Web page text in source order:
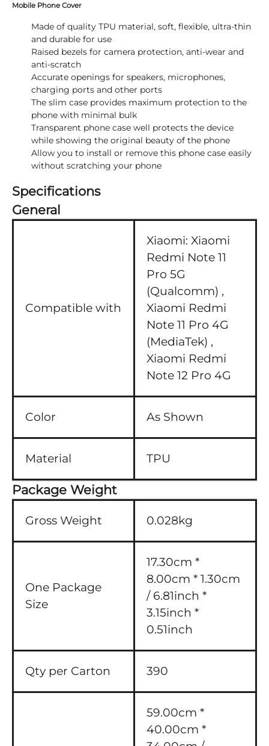
Mobile Phone Cover
Made of quality TPU material, soft, flexible, ultra-thin
and durable for use
Raised bezels for camera protection, anti-wear and
anti-scratch
Accurate openings for speakers, microphones,
charging ports and other ports
The slim case provides maximum protection to the
phone with minimal bulk
Transparent phone case well protects the device
while showing the original beauty of the phone
Allow you to install or remove this phone case easily
without scratching your phone
Specifications
General
Compatible with
Xiaomi: Xiaomi
Redmi Note 11
Pro 5G
(Qualcomm) ,
Xiaomi Redmi
Note 11 Pro 4G
(MediaTek) ,
Xiaomi Redmi
Note 12 Pro 4G
Color As Shown
Material TPU
Package Weight
Gross Weight 0.028kg
One Package
Size
17.30cm *
8.00cm * 1.30cm
/ 6.81inch *
3.15inch *
0.51inch
Qty per Carton 390
59.00cm *
40.00cm *